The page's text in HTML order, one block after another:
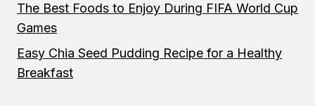
The Best Foods to Enjoy During FIFA World Cup
Games
Easy Chia Seed Pudding Recipe for a Healthy
Breakfast